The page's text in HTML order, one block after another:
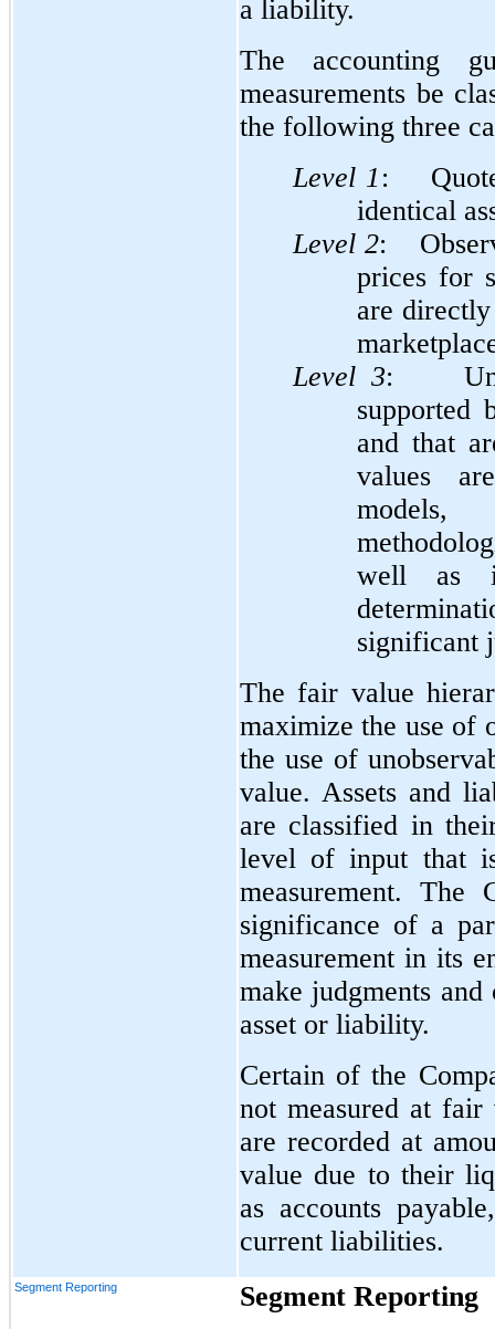
a liability.
The accounting
measurements be
the following three
Level 1:
identical
Level 2:
prices for
are
Level 3:
and that
values
well as
significant
The fair value
maximize the use of
the use of
value. Assets and
are classified in
level of input that
measurement. The
significance of a
measurement in its
make judgments
asset or liability.
Certain of the
not measured at
are recorded at
value due to their
as accounts
current liabilities.
Segment Reporting
Segment Reporting